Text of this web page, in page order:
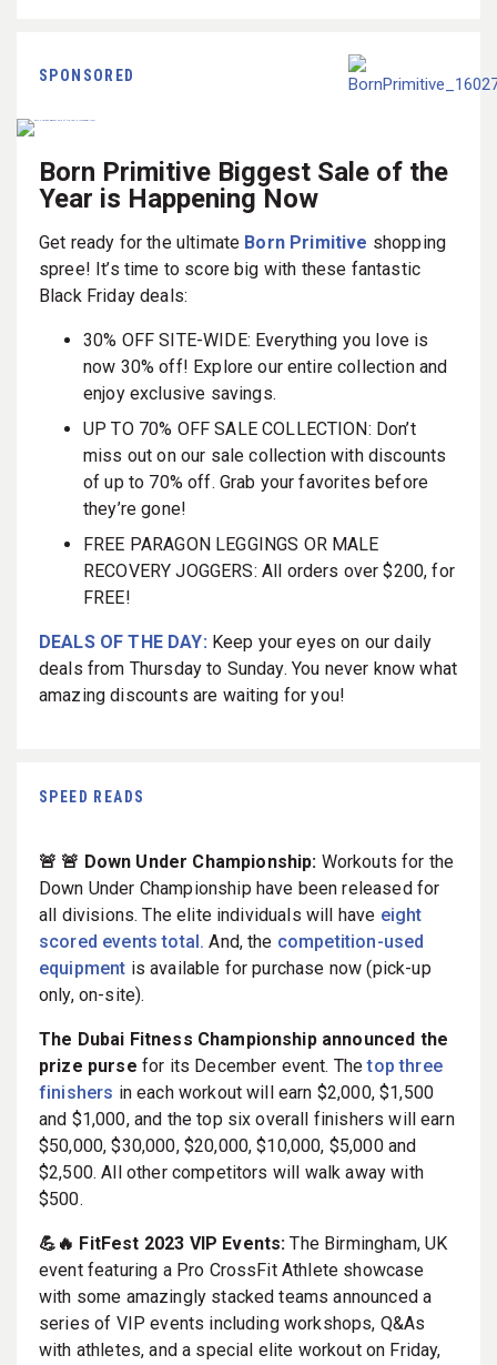
SPONSORED
Born Primitive Biggest Sale of the
Year is Happening Now
Get ready for the ultimate Born Primitive shopping
spree! It’s time to score big with these fantastic
Black Friday deals:
30% OFF SITE-WIDE: Everything you love is
now 30% off! Explore our entire collection and
enjoy exclusive savings.
UP TO 70% OFF SALE COLLECTION: Don’t
miss out on our sale collection with discounts
of up to 70% off. Grab your favorites before
they’re gone!
FREE PARAGON LEGGINGS OR MALE
RECOVERY JOGGERS: All orders over $200, for
FREE!
DEALS OF THE DAY: Keep your eyes on our daily
deals from Thursday to Sunday. You never know what
amazing discounts are waiting for you!
SPEED READS
🚨 🚨 Down Under Championship: Workouts for the
Down Under Championship have been released for
all divisions. The elite individuals will have eight
scored events total.And, the competition-used
equipment is available for purchase now (pick-up
only, on-site).
The Dubai Fitness Championship announced the
prize purse for its December event. Thetop three
finishers in each workout will earn $2,000, $1,500
and $1,000, and the top six overall finishers will earn
$50,000, $30,000, $20,000, $10,000, $5,000 and
$2,500. All other competitors will walk away with
$500.
💪🔥 FitFest 2023 VIP Events: The Birmingham, UK
event featuring a Pro CrossFit Athlete showcase
with some amazingly stacked teams announced a
series of VIP events including workshops, Q&As
with athletes, and a special elite workout on Friday,